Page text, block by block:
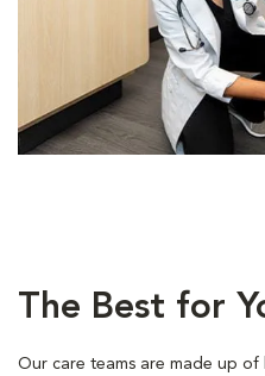
The Best for
Our care teams are made up